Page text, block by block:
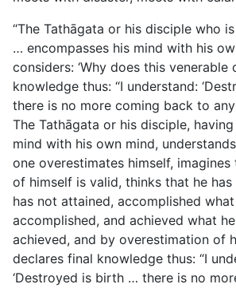
“The Tathāgata or his disciple who
… encompasses his mind with his
considers: ‘Why does this venerable
knowledge thus: “I understand:
there is no more coming back to any
The Tathāgata or his disciple,
mind with his own mind,
one overestimates himself,
of himself is valid, thinks that he
has not attained, accomplished
accomplished, and achieved what
achieved, and by overestimation of
declares final knowledge thus: “I
‘Destroyed is birth … there is no